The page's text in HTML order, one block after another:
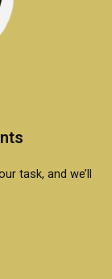
task, and we’ll